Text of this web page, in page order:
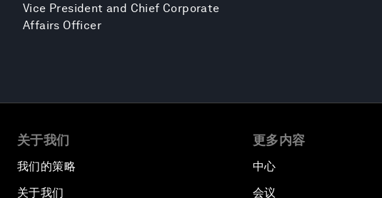
Vice President and Chief Corporate
Affairs Officer
关于我们
我们的策略
关于我们
更多内容
中心
会议